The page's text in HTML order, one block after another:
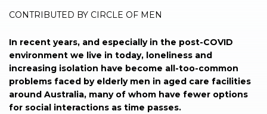
CONTRIBUTED BY CIRCLE OF MEN
In recent years, and especially in the post-COVID
environment we live in today, loneliness and
increasing isolation have become all-too-common
problems faced by elderly men in aged care facilities
around Australia, many of whom have fewer options
for social interactions as time passes.